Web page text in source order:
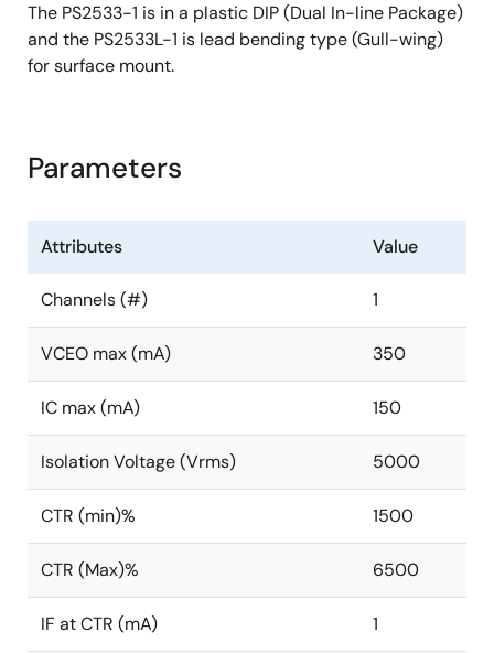
The PS2533-1 is in a plastic DIP (Dual In-line Package)
and the PS2533L-1 is lead bending type (Gull-wing)
for surface mount.
Parameters
Attributes Value
Channels (#) 1
VCEO max (mA) 350
IC max (mA) 150
Isolation Voltage (Vrms) 5000
CTR (min)% 1500
CTR (Max)% 6500
IF at CTR (mA) 1